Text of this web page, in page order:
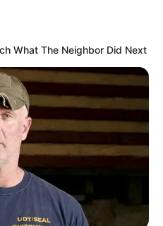
What The Neighbor Did Next